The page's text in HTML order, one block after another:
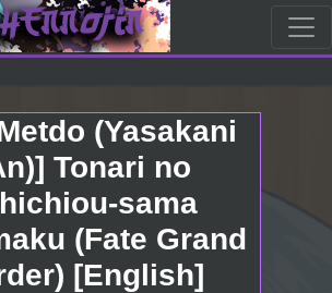
(Yasakani
Tonari no
sama
(Fate Grand
[English]